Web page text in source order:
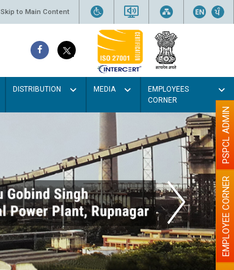
Skip to Main Content
DISTRIBUTION MEDIA
EMPLOYEES
CORNER
EMPLOYEE CORNER
PSPCL ADMIN